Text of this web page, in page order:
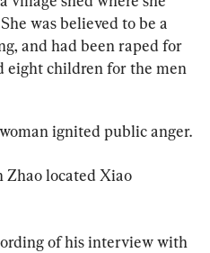
was believed to be a
and had been raped for
eight children for the men
ignited public anger.
Zhao located Xiao
of his interview with